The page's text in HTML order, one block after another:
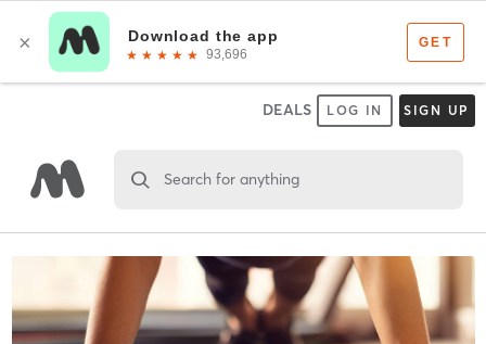
DEALS LOG IN SIGN UP
Search for anything